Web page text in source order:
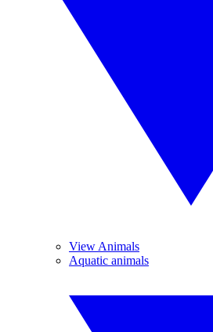
View Animals
Aquatic animals